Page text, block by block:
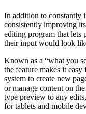
In addition to constantly
consistently improving
editing program that lets
their input would look
Known as a “what you
the feature makes it
system to create new
or manage content on
type preview to any
for tablets and mobile